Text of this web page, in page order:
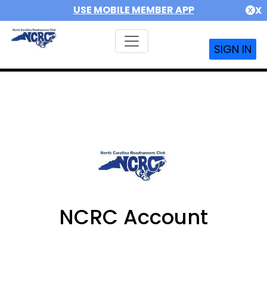
USE MOBILE MEMBER APP X
SIGN IN
NCRC Account